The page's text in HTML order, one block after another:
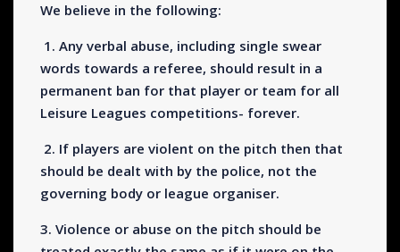
We believe in the following:
1. Any verbal abuse, including single swear
words towards a referee, should result in a
permanent ban for that player or team for all
Leisure Leagues competitions- forever.
2. If players are violent on the pitch then that
should be dealt with by the police, not the
governing body or league organiser.
3. Violence or abuse on the pitch should be